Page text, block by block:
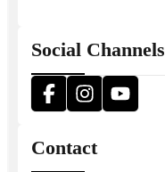
Social Channels
Contact